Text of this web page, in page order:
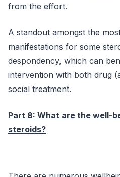
from the effort.
A standout amongst the
manifestations for some
despondency, which can
intervention with both drug
social treatment.
Part 8: What are the well-
steroids?